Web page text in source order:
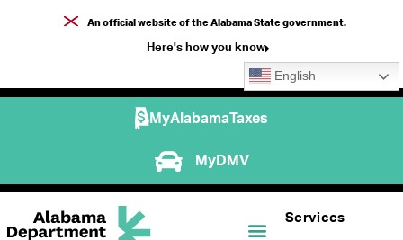
An official website of the Alabama State government.
Here's how you know
English
MyAlabamaTaxes
MyDMV
Services